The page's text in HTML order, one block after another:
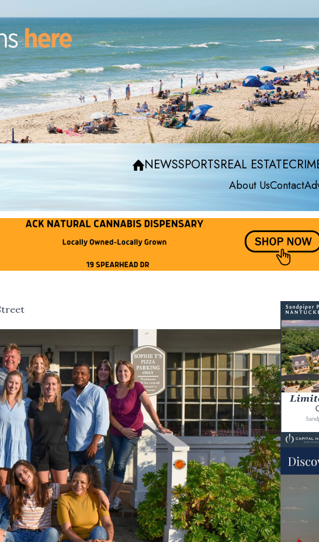
NEWSSPORTSREAL ESTATE
About UsContact